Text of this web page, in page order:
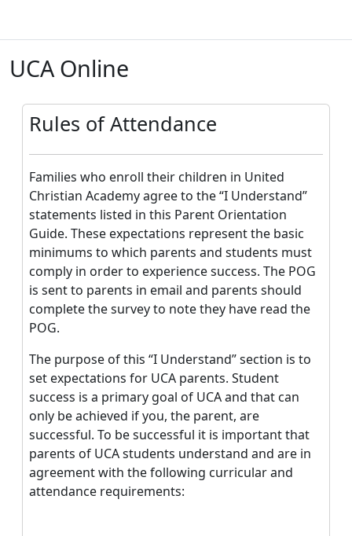
UCA Online
Rules of Attendance
Families who enroll their children in United
Christian Academy agree to the “I Understand”
statements listed in this Parent Orientation
Guide. These expectations represent the basic
minimums to which parents and students must
comply in order to experience success. The POG
is sent to parents in email and parents should
complete the survey to note they have read the
POG.
The purpose of this “I Understand” section is to
set expectations for UCA parents. Student
success is a primary goal of UCA and that can
only be achieved if you, the parent, are
successful. To be successful it is important that
parents of UCA students understand and are in
agreement with the following curricular and
attendance requirements: